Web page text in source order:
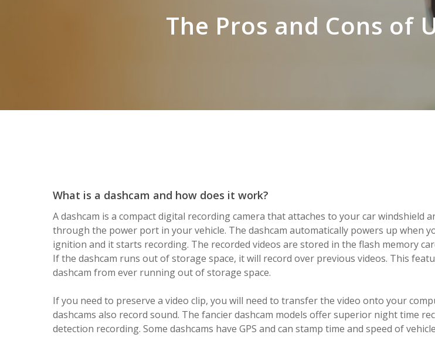
The Pros and Cons of
What is a dashcam and how does it work?
A dashcam is a compact digital recording camera that attaches to your car windshield
through the power port in your vehicle. The dashcam automatically powers up when
ignition and it starts recording. The recorded videos are stored in the flash memory
If the dashcam runs out of storage space, it will record over previous videos. This
dashcam from ever running out of storage space.
If you need to preserve a video clip, you will need to transfer the video onto your
dashcams also record sound. The fancier dashcam models offer superior night time
detection recording. Some dashcams have GPS and can stamp time and speed of